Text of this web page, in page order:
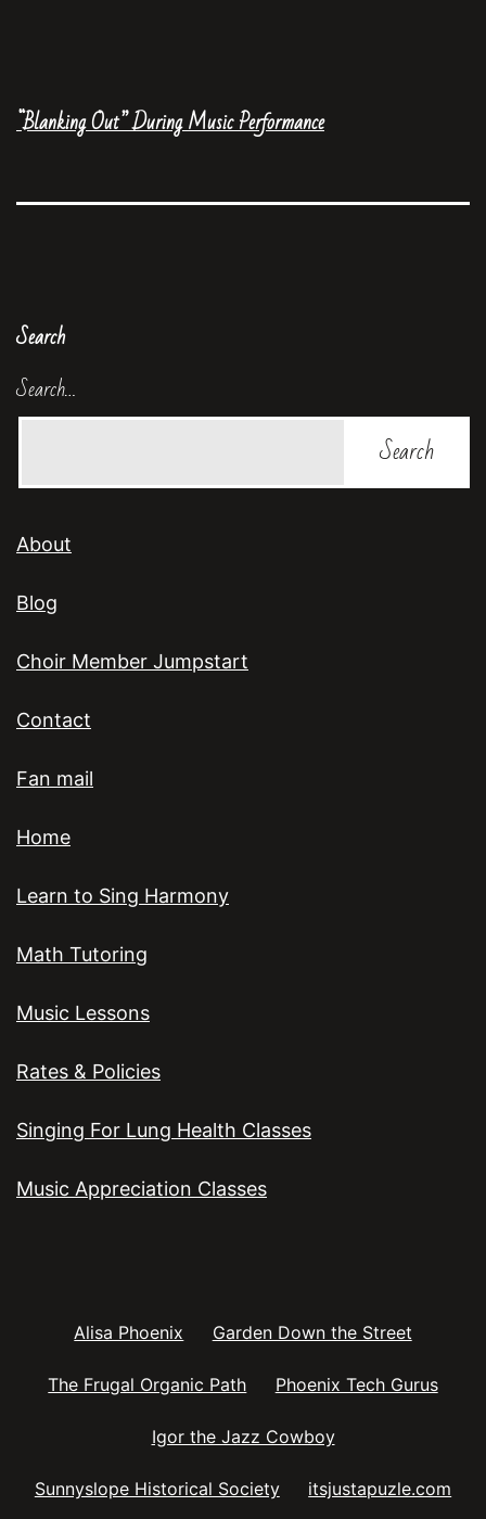
“Blanking Out” During Music Performance
Search
Search…
About
Blog
Choir Member Jumpstart
Contact
Fan mail
Home
Learn to Sing Harmony
Math Tutoring
Music Lessons
Rates & Policies
Singing For Lung Health Classes
Music Appreciation Classes
Alisa Phoenix Garden Down the Street
The Frugal Organic Path Phoenix Tech Gurus
Igor the Jazz Cowboy
Sunnyslope Historical Society itsjustapuzle.com